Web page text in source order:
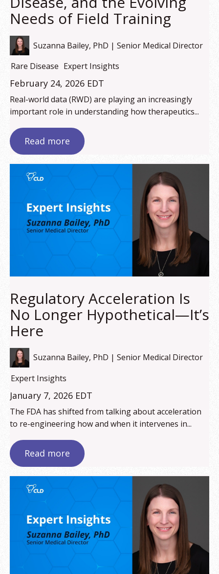
Needs of Field Training
Suzanna Bailey, PhD | Senior Medical Director
Rare Disease Expert Insights
February 24, 2026 EDT
Real-world data (RWD) are playing an increasingly
important role in understanding how therapeutics...
Read more
Regulatory Acceleration Is
No Longer Hypothetical—It’s
Here
Suzanna Bailey, PhD | Senior Medical Director
Expert Insights
January 7, 2026 EDT
The FDA has shifted from talking about acceleration
to re-engineering how and when it intervenes in...
Read more